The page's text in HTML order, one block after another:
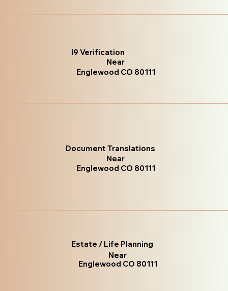
I9 Verification
Near
Englewood CO 80111
Document Translations
Near
Englewood CO 80111
Estate / Life Planning
Near
Englewood CO 80111